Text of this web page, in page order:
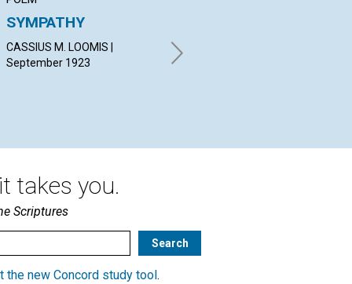
SYMPATHY
CASSIUS M. LOOMIS |
September 1923
CHRIST
STOKES ANTHONY BENNETT |
takes you.
Scriptures
the new Concord study tool .